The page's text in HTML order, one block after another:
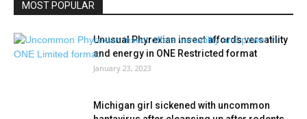
MOST POPULAR
Unusual Phyrexian insect affords versatility
and energy in ONE Restricted format
January 23, 2023
Michigan girl sickened with uncommon